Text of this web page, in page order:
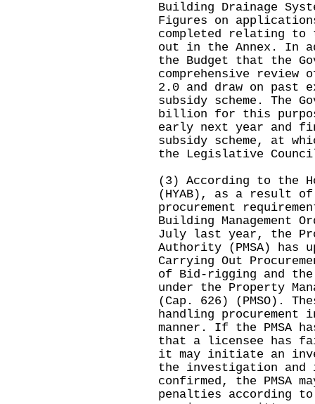
Building Drainage
Figures on
completed relating to
out in the Annex. In
the Budget that the
comprehensive
2.0 and draw on past
subsidy scheme. The
billion for this
early next year and
subsidy scheme, at
the Legislative
(3) According to the
(HYAB), as a result of
procurement
Building Management
July last year, the
Authority (PMSA) has
Carrying Out
of Bid-rigging and
under the Property
(Cap. 626) (PMSO).
handling
manner. If the PMSA
that a licensee has
it may initiate an
the investigation
confirmed, the PMSA
penalties according